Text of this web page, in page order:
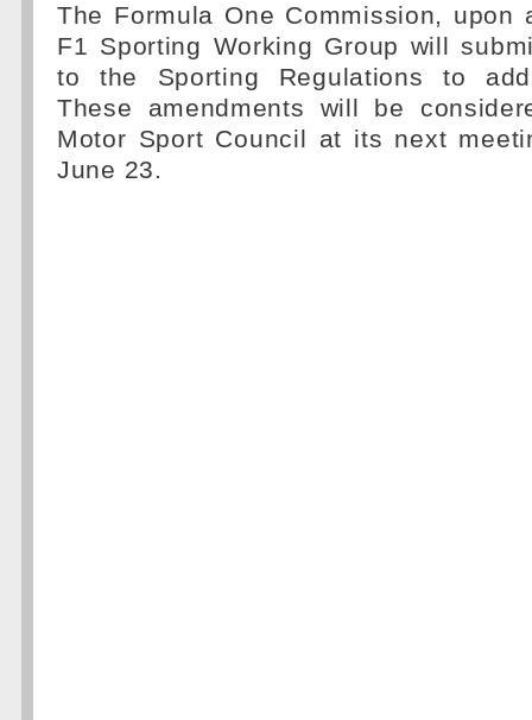
The Formula One Commission, upon
F1 Sporting Working Group will
to the Sporting Regulations to
These amendments will be
Motor Sport Council at its next
June 23.